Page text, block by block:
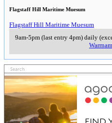
Flagstaff Hill Maritime Muesum
Flagstaff Hill Maritime Muesum
9am-5pm (last entry 4pm) daily